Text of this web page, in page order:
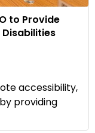
to Provide
accessibility,
providing